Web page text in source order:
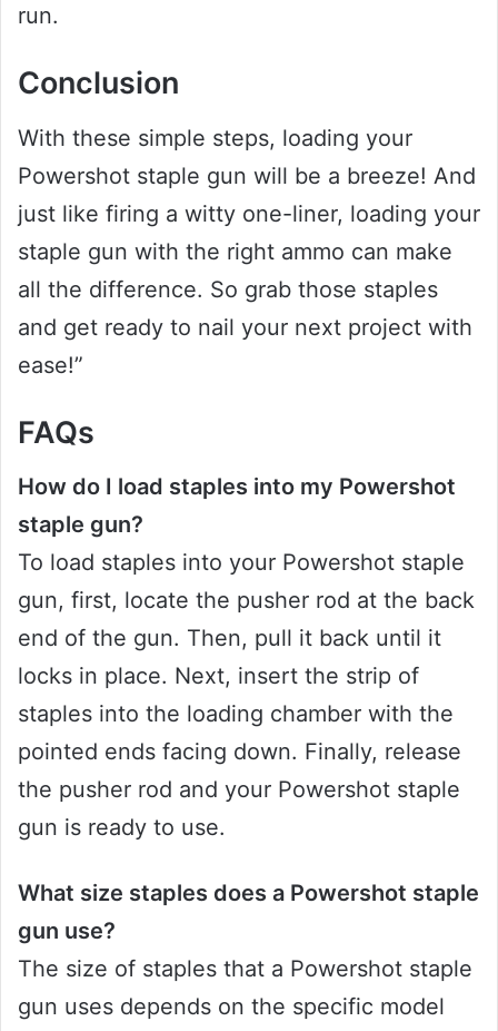
run.
Conclusion
With these simple steps, loading your
Powershot staple gun will be a breeze! And
just like firing a witty one-liner, loading your
staple gun with the right ammo can make
all the difference. So grab those staples
and get ready to nail your next project with
ease!”
FAQs
How do I load staples into my Powershot
staple gun?
To load staples into your Powershot staple
gun, first, locate the pusher rod at the back
end of the gun. Then, pull it back until it
locks in place. Next, insert the strip of
staples into the loading chamber with the
pointed ends facing down. Finally, release
the pusher rod and your Powershot staple
gun is ready to use.
What size staples does a Powershot staple
gun use?
The size of staples that a Powershot staple
gun uses depends on the specific model